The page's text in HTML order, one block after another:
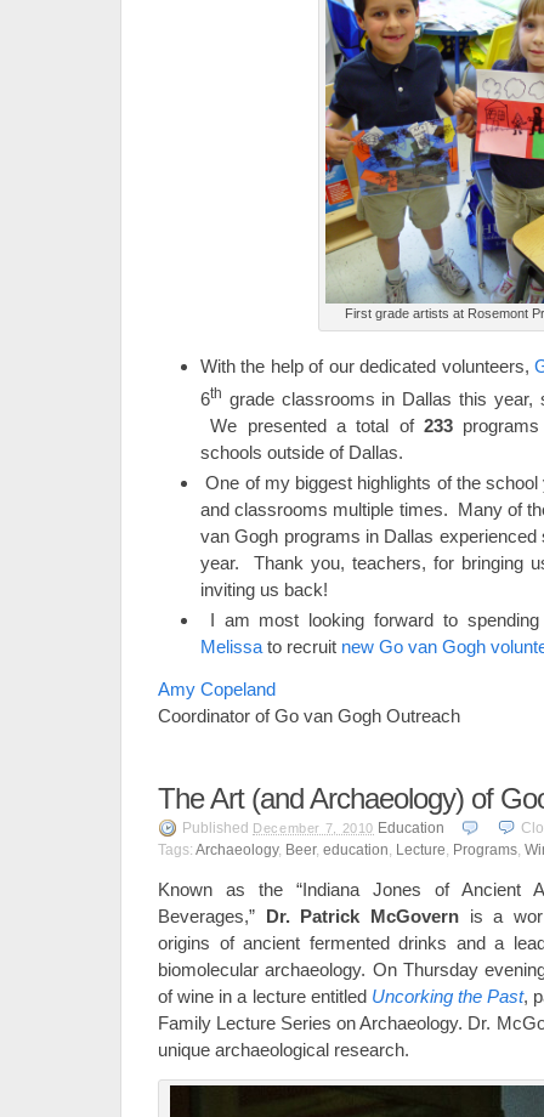
First grade artists at Rosemont
With the help of our dedicated volunteers,
6th grade classrooms in Dallas this year,
We presented a total of 233
schools outside of Dallas.
One of my biggest highlights of the
and classrooms multiple times. Many of
van Gogh programs in Dallas
year. Thank you, teachers, for bringing
inviting us back!
I am most looking forward to
Melissa to recruit new Go van Gogh
Amy Copeland
Coordinator of Go van Gogh Outreach
The Art (and Archaeology) of
Published December 7, 2010 Education
Tags: Archaeology, Beer, education, Lecture, Programs,
Known as the “Indiana Jones of Ancient
Beverages,” Dr. Patrick McGovern is a
origins of ancient fermented drinks and a
biomolecular archaeology. On Thursday
of wine in a lecture entitled Uncorking the Past,
Family Lecture Series on Archaeology. Dr.
unique archaeological research.